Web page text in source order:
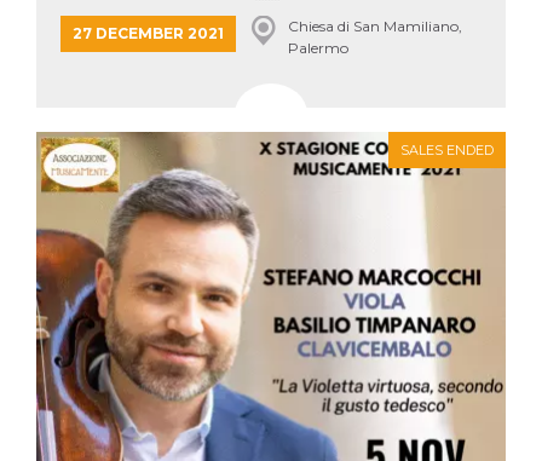
27 DECEMBER 2021
Chiesa di San Mamiliano,
Palermo
SALES ENDED
used can be
a logged-in
status for a
user
between
m
Stripe
m.stripe.com
used for
performance
optimization
of payment
processing
facilitating
caching of
the browser
to make